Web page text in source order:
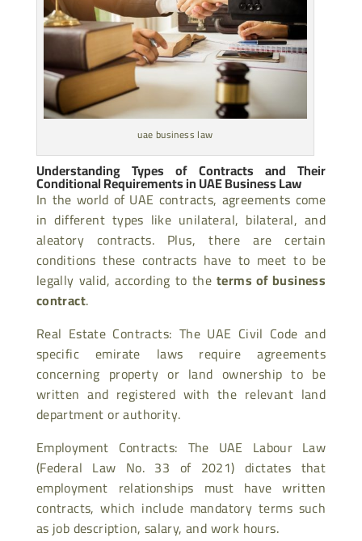
uae business law
Understanding Types of Contracts and Their
Conditional Requirements in UAE Business Law
In the world of UAE contracts, agreements come
in different types like unilateral, bilateral, and
aleatory contracts. Plus, there are certain
conditions these contracts have to meet to be
legally valid, according to theterms of business
contract.
Real Estate Contracts: The UAE Civil Code and
specific emirate laws require agreements
concerning property or land ownership to be
written and registered with the relevant land
department or authority.
Employment Contracts: The UAE Labour Law
(Federal Law No. 33 of 2021) dictates that
employment relationships must have written
contracts, which include mandatory terms such
as job description, salary, and work hours.